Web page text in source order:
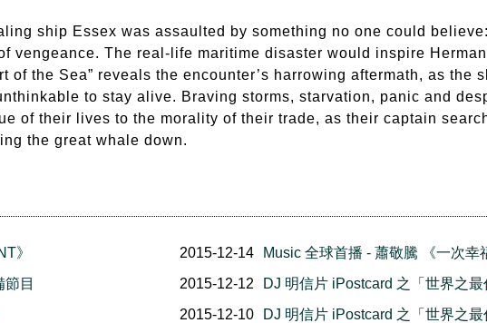
ship Essex was assaulted by something no one could
vengeance. The real-life maritime disaster would inspire
of the Sea” reveals the encounter’s harrowing aftermath, as the
to stay alive. Braving storms, starvation, panic and
of their lives to the morality of their trade, as their captain
the great whale down.
》
目
2015-12-14
Music 全球首播 - 蕭敬騰 《一次幸
2015-12-12
DJ 明信片 iPostcard 之「世界之
2015-12-10
DJ 明信片 iPostcard 之「世界之